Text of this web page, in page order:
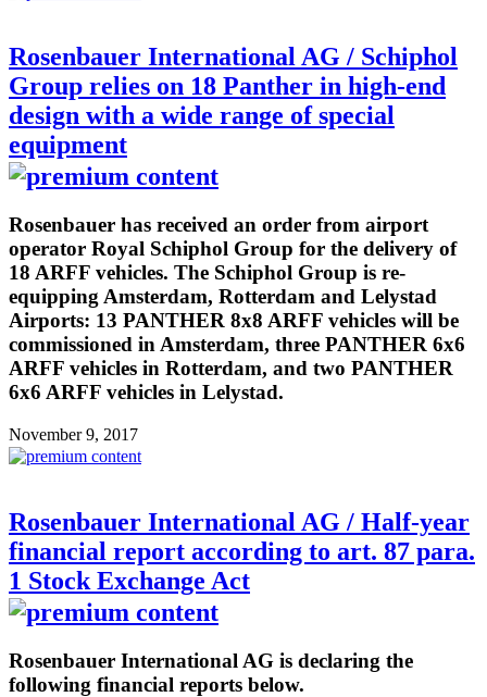
Rosenbauer International AG / Schiphol
Group relies on 18 Panther in high-end
design with a wide range of special
equipment
Rosenbauer has received an order from airport
operator Royal Schiphol Group for the delivery of
18 ARFF vehicles. The Schiphol Group is re-
equipping Amsterdam, Rotterdam and Lelystad
Airports: 13 PANTHER 8x8 ARFF vehicles will be
commissioned in Amsterdam, three PANTHER 6x6
ARFF vehicles in Rotterdam, and two PANTHER
6x6 ARFF vehicles in Lelystad.
November 9, 2017
Rosenbauer International AG / Half-year
financial report according to art. 87 para.
1 Stock Exchange Act
Rosenbauer International AG is declaring the
following financial reports below.